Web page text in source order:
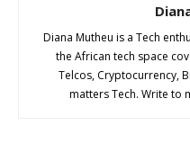
Diana Mutheu is a Tech
the African tech space
Telcos, Cryptocurrency,
matters Tech. Write to